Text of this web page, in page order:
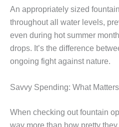
An appropriately sized
throughout all water levels,
even during hot summer
drops. It’s the difference
ongoing fight against nature.
Savvy Spending: What Matters
When checking out fountain
way more than how pretty they